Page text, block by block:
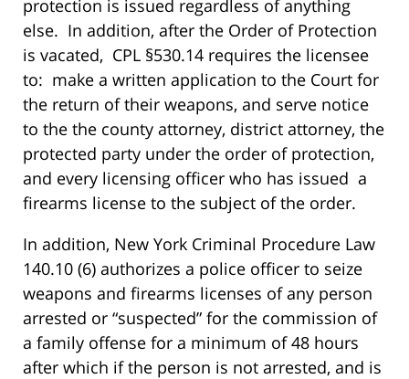
protection is issued regardless of anything
else. In addition, after the Order of Protection
is vacated, CPL §530.14 requires the licensee
to: make a written application to the Court for
the return of their weapons, and serve notice
to the the county attorney, district attorney, the
protected party under the order of protection,
and every licensing officer who has issued a
firearms license to the subject of the order.
In addition, New York Criminal Procedure Law
140.10 (6) authorizes a police officer to seize
weapons and firearms licenses of any person
arrested or “suspected” for the commission of
a family offense for a minimum of 48 hours
after which if the person is not arrested, and is